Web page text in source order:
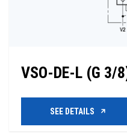
VSO-DE-L (G 3/
SEE DETAILS